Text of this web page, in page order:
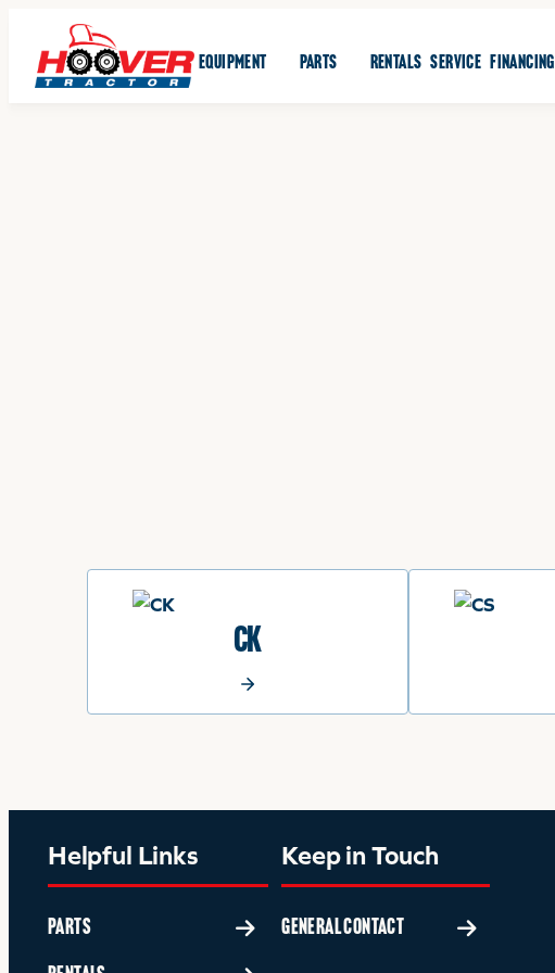
EQUIPMENT PARTS RENTALS SERVICE FINANCING
CK
Helpful Links
PARTS
Keep in Touch
GENERAL CONTACT